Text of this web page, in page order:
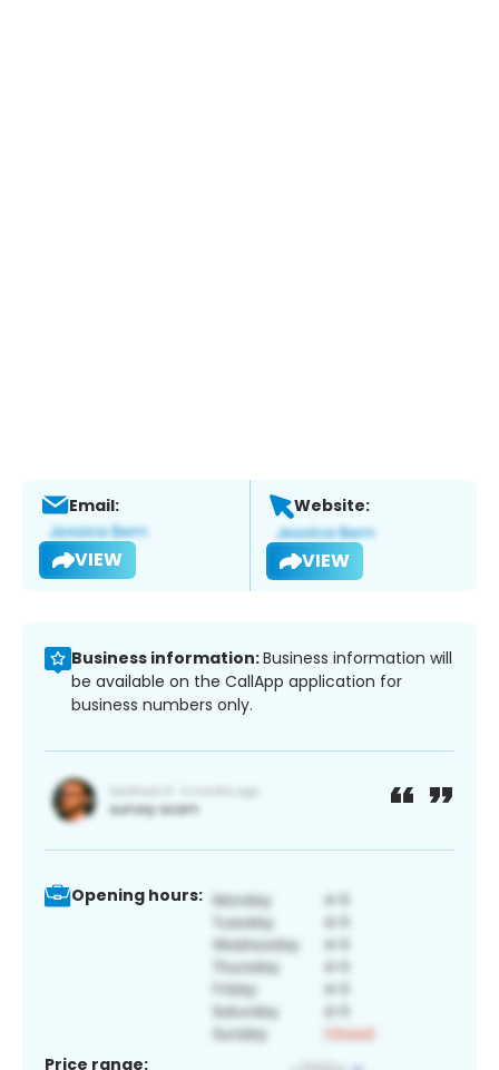
Email:
VIEW
Website:
VIEW
Business information:Business information will
be available on the CallApp application for
business numbers only.
Opening hours:
Price range: